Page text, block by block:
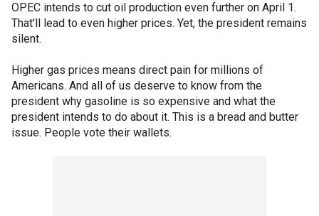
OPEC intends to cut oil production even further on April 1.
That'll lead to even higher prices. Yet, the president remains
silent.
Higher gas prices means direct pain for millions of
Americans. And all of us deserve to know from the
president why gasoline is so expensive and what the
president intends to do about it. This is a bread and butter
issue. People vote their wallets.